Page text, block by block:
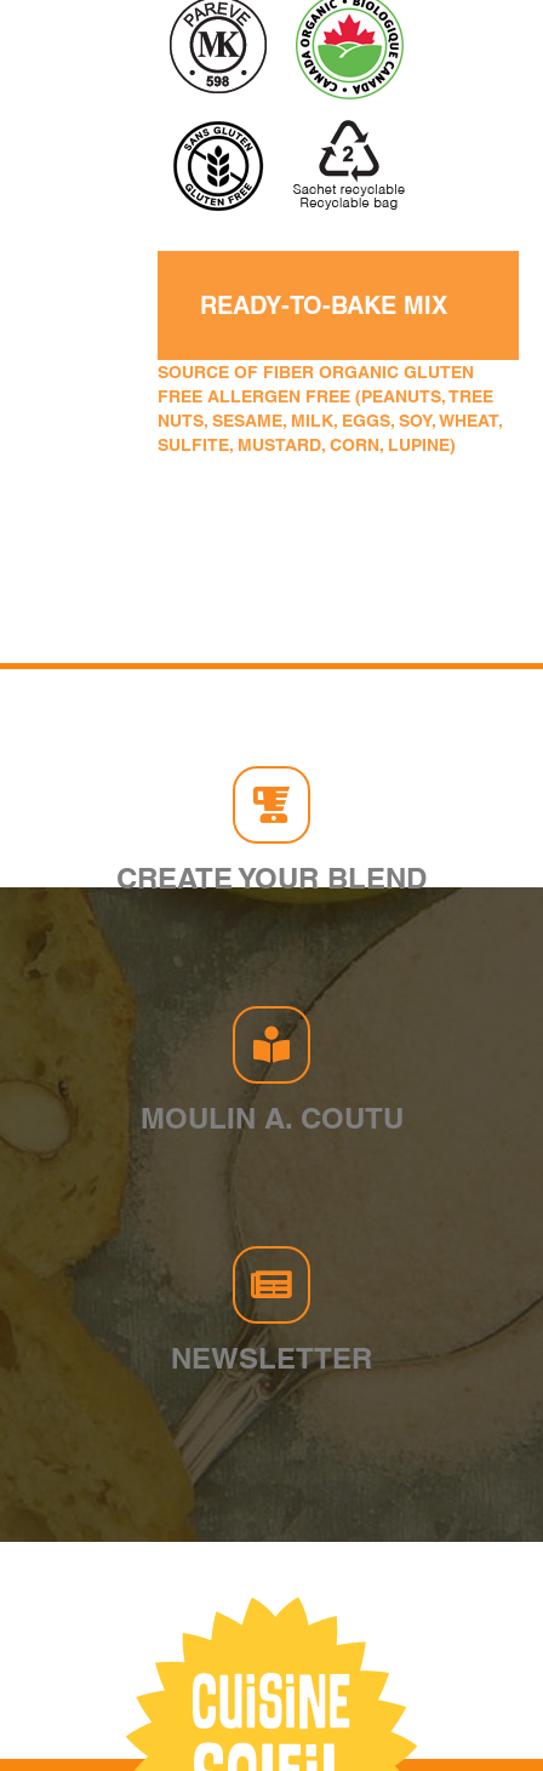
READY-TO-BAKE MIX
SOURCE OF FIBER ORGANIC GLUTEN
FREE ALLERGEN FREE (PEANUTS, TREE
NUTS, SESAME, MILK, EGGS, SOY, WHEAT,
SULFITE, MUSTARD, CORN, LUPINE)
CREATE YOUR BLEND
MOULIN A. COUTU
NEWSLETTER